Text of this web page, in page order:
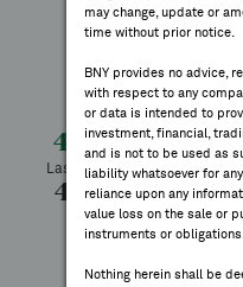
INDICES
RESOURCES
NEWS & PUBLICATIONS
FEES & DISCLOSURES
may change, update or
time without prior notice.
BNY provides no advice,
with respect to any
or data is intended to
investment, financial,
and is not to be used as
liability whatsoever for
reliance upon any
value loss on the sale or
instruments or obligations.
Nothing herein shall be
Symbol: NIO
Latest Quote: As
4.60
Last Price
-0.05
Change
4.64
High
4.55
Low
-